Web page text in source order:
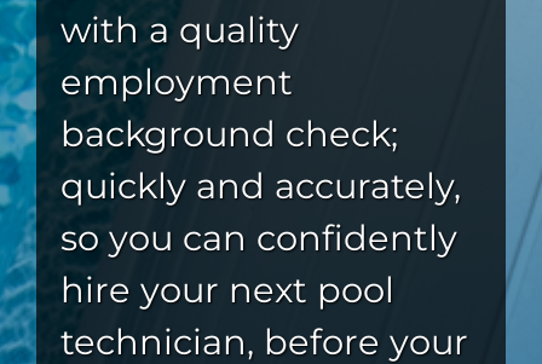
with a quality
employment
background check;
quickly and accurately,
so you can confidently
hire your next pool
technician, before your